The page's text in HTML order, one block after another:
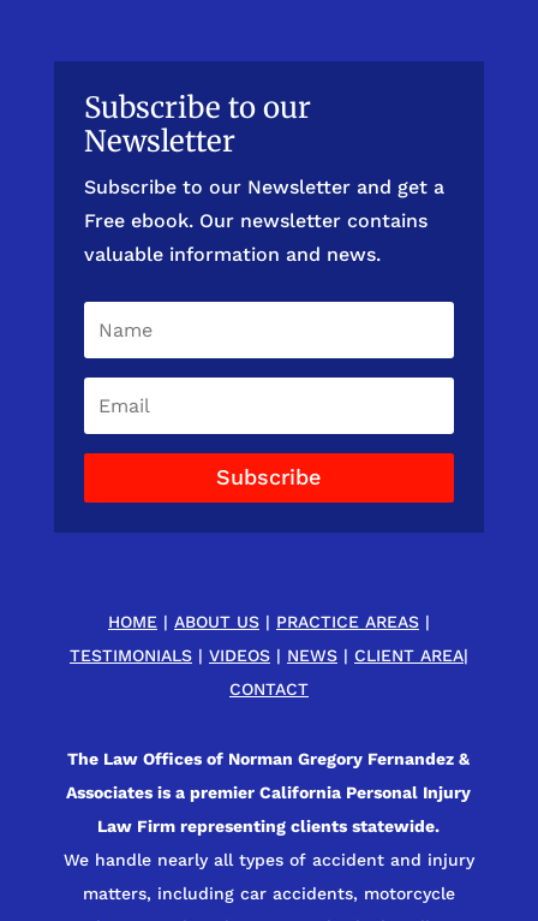
Subscribe to our
Newsletter
Subscribe to our Newsletter and get a
Free ebook. Our newsletter contains
valuable information and news.
Subscribe
HOME | ABOUT US| PRACTICE AREAS|
TESTIMONIALS| VIDEOS| NEWS| CLIENT AREA|
CONTACT
The Law Offices of Norman Gregory Fernandez &
Associates is a premier California Personal Injury
Law Firm representing clients statewide.
We handle nearly all types of accident and injury
matters, including car accidents, motorcycle